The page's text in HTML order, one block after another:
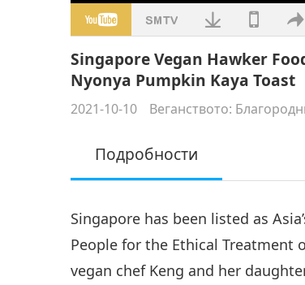
Singapore Vegan Hawker
Nyonya Pumpkin Kaya Toast
2021-10-10 Веганството:
Подробности
Singapore has been listed as
People for the Ethical Treatment
vegan chef Keng and her